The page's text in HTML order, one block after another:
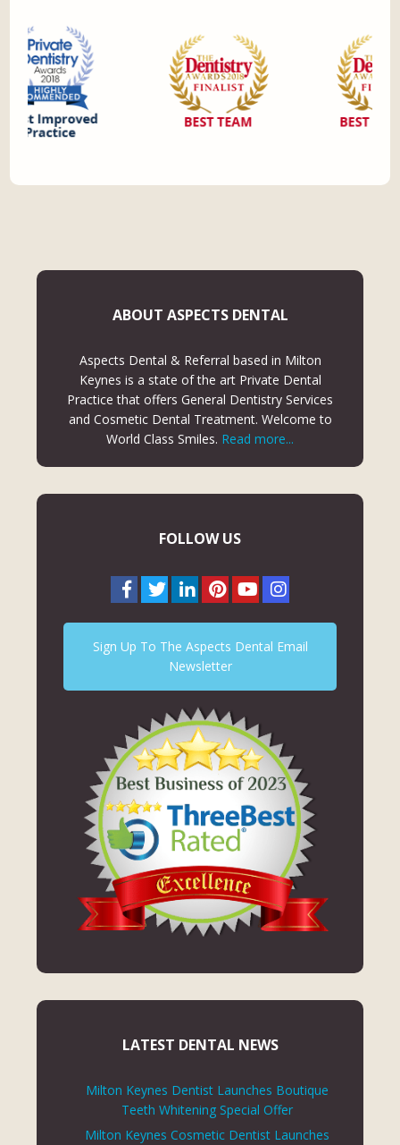
ABOUT ASPECTS DENTAL
Aspects Dental & Referral based in Milton
Keynes is a state of the art Private Dental
Practice that offers General Dentistry Services
and Cosmetic Dental Treatment. Welcome to
World Class Smiles. Read more...
FOLLOW US
Sign Up To The Aspects Dental Email
Newsletter
LATEST DENTAL NEWS
Milton Keynes Dentist Launches Boutique
Teeth Whitening Special Offer
Milton Keynes Cosmetic Dentist Launches